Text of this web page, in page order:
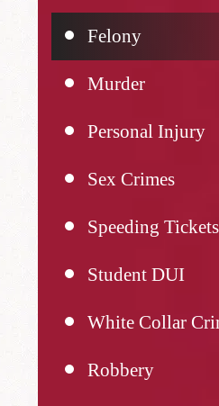
Felony
Murder
Personal Injury
Sex Crimes
Speeding Tickets
Student DUI
White Collar
Robbery